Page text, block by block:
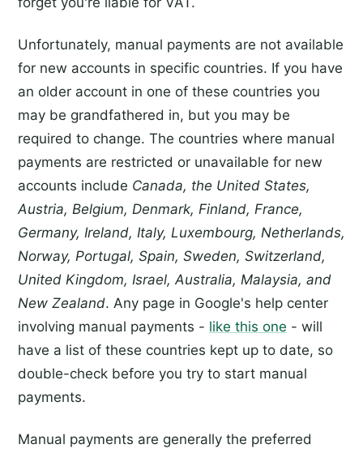
Unfortunately, manual payments are not available
for new accounts in specific countries. If you have
an older account in one of these countries you
may be grandfathered in, but you may be
required to change. The countries where manual
payments are restricted or unavailable for new
accounts include Canada, the United States,
Austria, Belgium, Denmark, Finland, France,
Germany, Ireland, Italy, Luxembourg, Netherlands,
Norway, Portugal, Spain, Sweden, Switzerland,
United Kingdom, Israel, Australia, Malaysia, and
New Zealand. Any page in Google's help center
involving manual payments - like this one - will
have a list of these countries kept up to date, so
double-check before you try to start manual
payments.
Manual payments are generally the preferred